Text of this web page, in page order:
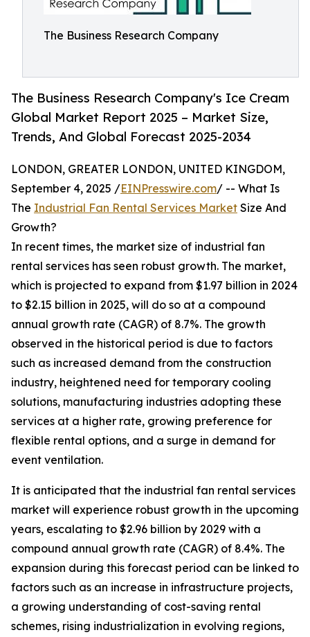
The Business Research Company
The Business Research Company's Ice Cream
Global Market Report 2025 – Market Size,
Trends, And Global Forecast 2025-2034
LONDON, GREATER LONDON, UNITED KINGDOM,
September 4, 2025 /EINPresswire.com/ -- What Is
The Industrial Fan Rental Services Market Size And
Growth?
In recent times, the market size of industrial fan
rental services has seen robust growth. The market,
which is projected to expand from $1.97 billion in 2024
to $2.15 billion in 2025, will do so at a compound
annual growth rate (CAGR) of 8.7%. The growth
observed in the historical period is due to factors
such as increased demand from the construction
industry, heightened need for temporary cooling
solutions, manufacturing industries adopting these
services at a higher rate, growing preference for
flexible rental options, and a surge in demand for
event ventilation.
It is anticipated that the industrial fan rental services
market will experience robust growth in the upcoming
years, escalating to $2.96 billion by 2029 with a
compound annual growth rate (CAGR) of 8.4%. The
expansion during this forecast period can be linked to
factors such as an increase in infrastructure projects,
a growing understanding of cost-saving rental
schemes, rising industrialization in evolving regions,